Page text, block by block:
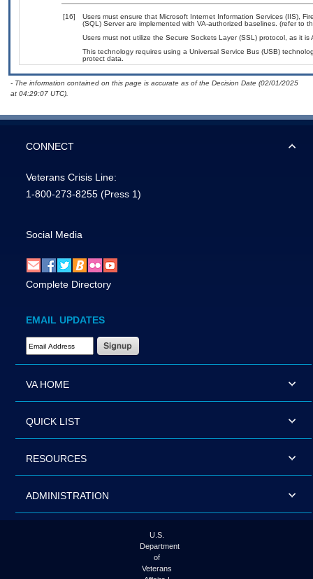
[16]
Users must ensure that Microsoft Internet Information Services (IIS),
(SQL) Server are implemented with VA-authorized baselines. (refer to
Users must not utilize the Secure Sockets Layer (SSL) protocol, as it
This technology requires using a Universal Service Bus (USB)
protect data.
- The information contained on this page is accurate as of the Decision Date (02/01/2025
at 04:29:07 UTC).
CONNECT
Veterans Crisis Line:
1-800-273-8255 (Press 1)
Social Media
Complete Directory
EMAIL UPDATES
Email Address Required
VA HOME
QUICK LIST
RESOURCES
ADMINISTRATION
U.S.
Department
of
Veterans